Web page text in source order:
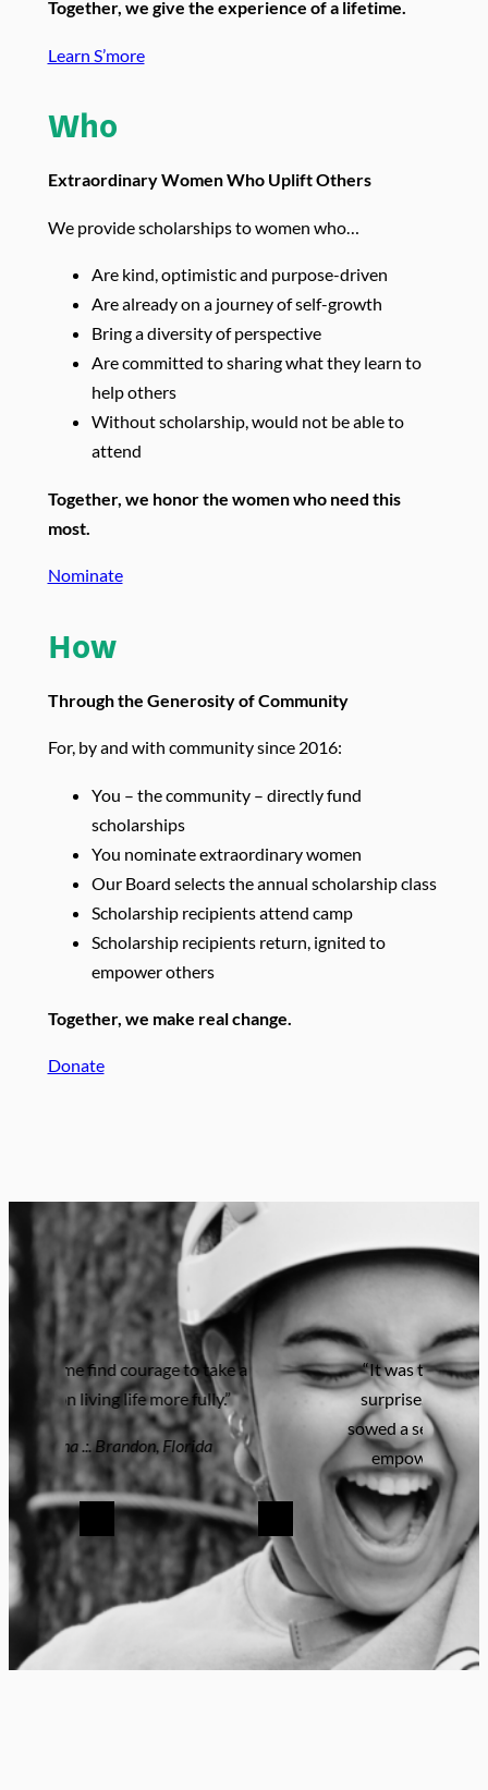
Together, we give the experience of a lifetime.
Learn S’more
Who
Extraordinary Women Who Uplift Others
We provide scholarships to women who…
Are kind, optimistic and purpose-driven
Are already on a journey of self-growth
Bring a diversity of perspective
Are committed to sharing what they learn to
help others
Without scholarship, would not be able to
attend
Together, we honor the women who need this
most.
Nominate
How
Through the Generosity of Community
For, by and with community since 2016:
You – the community – directly fund
scholarships
You nominate extraordinary women
Our Board selects the annual scholarship class
Scholarship recipients attend camp
Scholarship recipients return, ignited to
empower others
Together, we make real change.
Donate
“It was the most life-changing
surprise. The camp experience
sowed a seed of intergenerational
empowerment…I’m forever
grateful.”
Jennie .:. New York City
Previous Next